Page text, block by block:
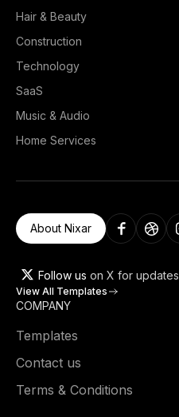
Hair & Beauty
Construction
Technology
SaaS
Music & Audio
Home Services
About Nixar
Follow us on X for updates
View All Templates
COMPANY
Templates
Contact us
Terms & Conditions